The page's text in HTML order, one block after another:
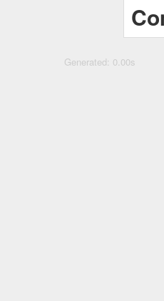
Generated: 0.00s